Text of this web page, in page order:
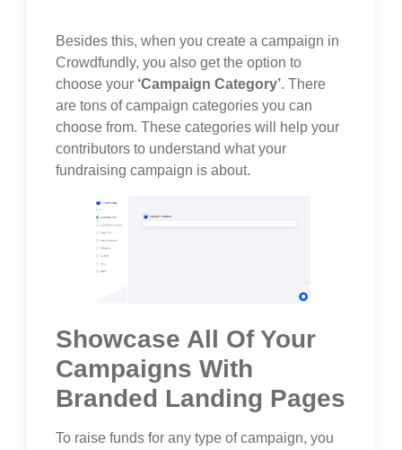
Besides this, when you create a campaign in
Crowdfundly, you also get the option to
choose your ‘Campaign Category’. There
are tons of campaign categories you can
choose from. These categories will help your
contributors to understand what your
fundraising campaign is about.
Showcase All Of Your
Campaigns With
Branded Landing Pages
To raise funds for any type of campaign, you